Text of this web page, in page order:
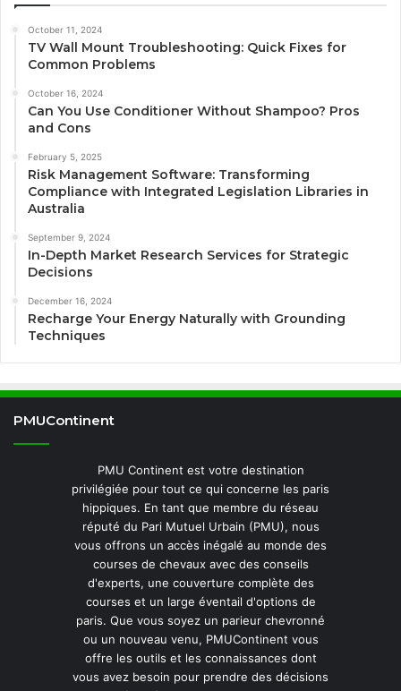
October 11, 2024
TV Wall Mount Troubleshooting: Quick Fixes for
Common Problems
October 16, 2024
Can You Use Conditioner Without Shampoo? Pros
and Cons
February 5, 2025
Risk Management Software: Transforming
Compliance with Integrated Legislation Libraries in
Australia
September 9, 2024
In-Depth Market Research Services for Strategic
Decisions
December 16, 2024
Recharge Your Energy Naturally with Grounding
Techniques
PMUContinent
PMU Continent est votre destination
privilégiée pour tout ce qui concerne les paris
hippiques. En tant que membre du réseau
réputé du Pari Mutuel Urbain (PMU), nous
vous offrons un accès inégalé au monde des
courses de chevaux avec des conseils
d'experts, une couverture complète des
courses et un large éventail d'options de
paris. Que vous soyez un parieur chevronné
ou un nouveau venu, PMUContinent vous
offre les outils et les connaissances dont
vous avez besoin pour prendre des décisions